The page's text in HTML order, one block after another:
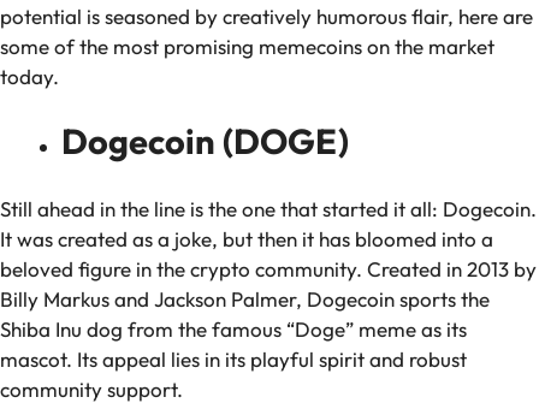
potential is seasoned by creatively humorous flair, here are
some of the most promising memecoins on the market
today.
Dogecoin (DOGE)
Still ahead in the line is the one that started it all: Dogecoin.
It was created as a joke, but then it has bloomed into a
beloved figure in the crypto community. Created in 2013 by
Billy Markus and Jackson Palmer, Dogecoin sports the
Shiba Inu dog from the famous “Doge” meme as its
mascot. Its appeal lies in its playful spirit and robust
community support.